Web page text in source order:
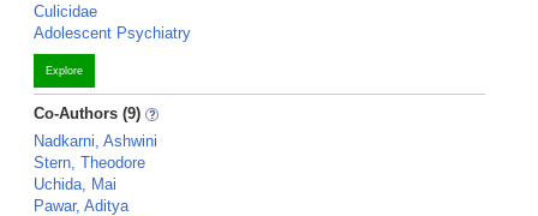
Culicidae
Adolescent Psychiatry
Explore
Co-Authors (9)
Nadkarni, Ashwini
Stern, Theodore
Uchida, Mai
Pawar, Aditya